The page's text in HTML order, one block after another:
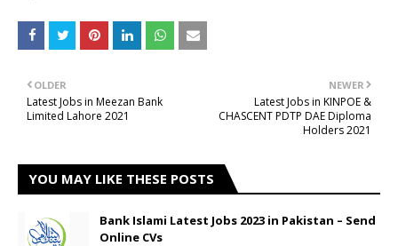
NEWER
Latest Jobs in KINPOE &
CHASCENT PDTP DAE Diploma
Holders 2021
OLDER
Latest Jobs in Meezan Bank
Limited Lahore 2021
YOU MAY LIKE THESE POSTS
Bank Islami Latest Jobs 2023 in Pakistan – Send
Online CVs